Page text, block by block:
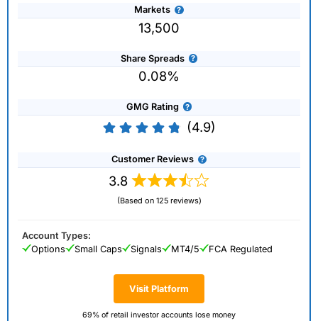
Markets
13,500
Share Spreads
0.08%
GMG Rating
(4.9)
Customer Reviews
3.8
(Based on 125 reviews)
Visit Platform
69% of retail investor accounts lose money
Account Types:
Options
Small Caps Signals MT4/5 FCA Regulated